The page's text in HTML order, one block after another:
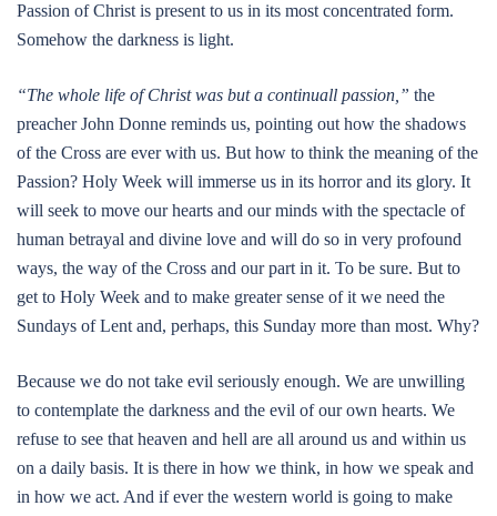
Passion of Christ is present to us in its most concentrated form.
Somehow the darkness is light.
“The whole life of Christ was but a continuall passion,” the
preacher John Donne reminds us, pointing out how the shadows
of the Cross are ever with us. But how to think the meaning of the
Passion? Holy Week will immerse us in its horror and its glory. It
will seek to move our hearts and our minds with the spectacle of
human betrayal and divine love and will do so in very profound
ways, the way of the Cross and our part in it. To be sure. But to
get to Holy Week and to make greater sense of it we need the
Sundays of Lent and, perhaps, this Sunday more than most. Why?
Because we do not take evil seriously enough. We are unwilling
to contemplate the darkness and the evil of our own hearts. We
refuse to see that heaven and hell are all around us and within us
on a daily basis. It is there in how we think, in how we speak and
in how we act. And if ever the western world is going to make